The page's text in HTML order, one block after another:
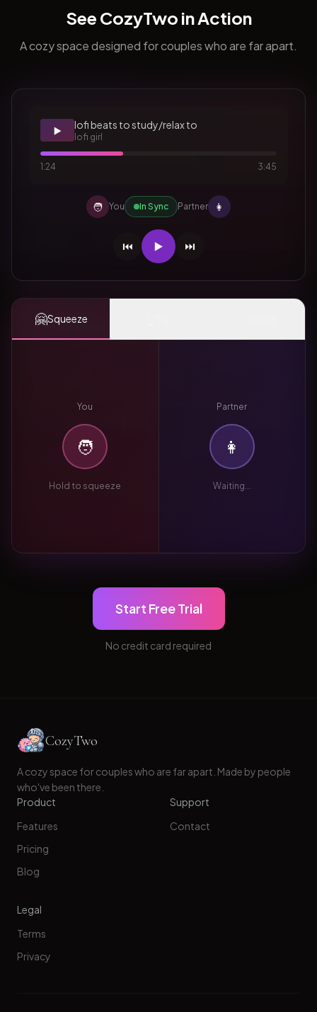
See CozyTwo in Action
A cozy space designed for couples who are far apart.
▶️ lofi beats to study/relax to
lofi girl
1:24 3:45
🧑 You In Sync Partner 👩
⏮️ ▶️ ⏭️
🤗Squeeze
You
🧑
Hold to squeeze
Partner
👩
Waiting...
Start Free Trial
No credit card required
CozyTwo
A cozy space for couples who are far apart. Made by people
who've been there.
Product
Features
Pricing
Blog
Support
Contact
Legal
Terms
Privacy